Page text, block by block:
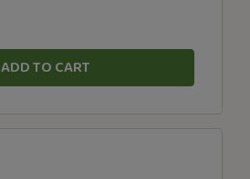
ADD TO CART